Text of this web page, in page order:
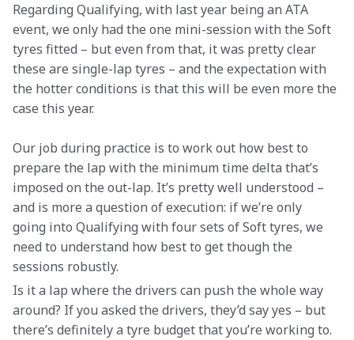
Regarding Qualifying, with last year being an ATA
event, we only had the one mini-session with the Soft
tyres fitted – but even from that, it was pretty clear
these are single-lap tyres – and the expectation with
the hotter conditions is that this will be even more the
case this year.
Our job during practice is to work out how best to
prepare the lap with the minimum time delta that’s
imposed on the out-lap. It’s pretty well understood –
and is more a question of execution: if we’re only
going into Qualifying with four sets of Soft tyres, we
need to understand how best to get though the
sessions robustly.
Is it a lap where the drivers can push the whole way
around? If you asked the drivers, they’d say yes – but
there’s definitely a tyre budget that you’re working to.